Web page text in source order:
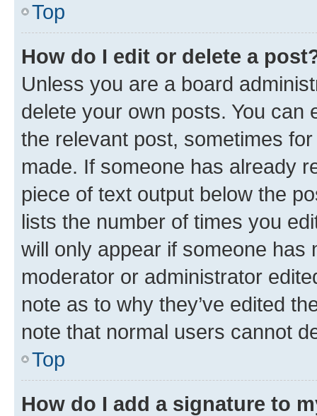
Top
How do I edit or delete a
Unless you are a board
delete your own posts. You can
the relevant post, sometimes
made. If someone has already
piece of text output below the
lists the number of times you
will only appear if someone has
moderator or administrator
note as to why they’ve edited
note that normal users cannot
Top
How do I add a signature to